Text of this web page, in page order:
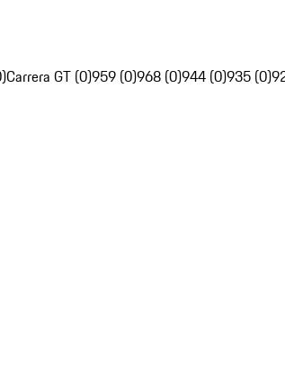
Carrera GT (0)959 (0)968 (0)944 (0)935 (0)